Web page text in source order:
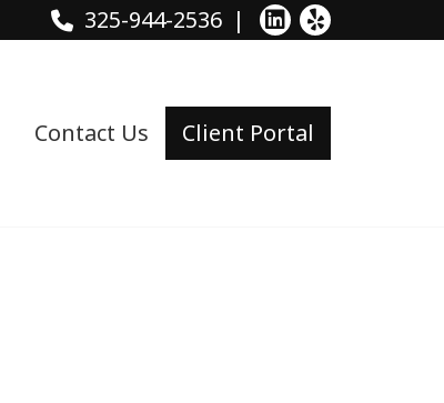
325-944-2536
Contact Us Client Portal